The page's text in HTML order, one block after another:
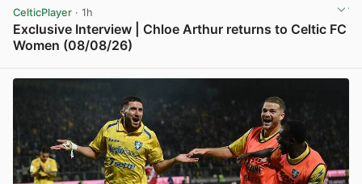
CelticPlayer · 1h
Exclusive Interview | Chloe Arthur returns to Celtic FC
Women (08/08/26)